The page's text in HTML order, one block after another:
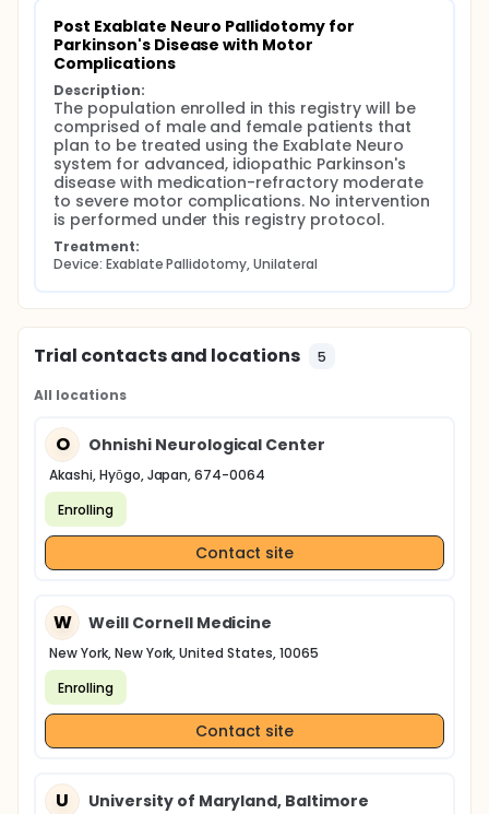
Post Exablate Neuro Pallidotomy for
Parkinson's Disease with Motor
Complications
Description:
The population enrolled in this registry will be
comprised of male and female patients that
plan to be treated using the Exablate Neuro
system for advanced, idiopathic Parkinson's
disease with medication-refractory moderate
to severe motor complications. No intervention
is performed under this registry protocol.
Treatment:
Device: Exablate Pallidotomy, Unilateral
Trial contacts and locations 5
All locations
O Ohnishi Neurological Center
Akashi, Hyōgo, Japan, 674-0064
Enrolling
Contact site
W Weill Cornell Medicine
New York, New York, United States, 10065
Enrolling
Contact site
U University of Maryland, Baltimore